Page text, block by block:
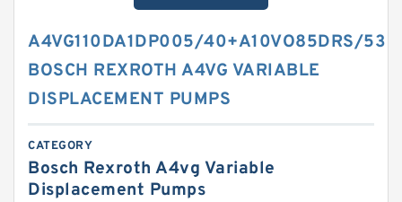
A4VG110DA1DP005/40+A10VO85DRS/53
BOSCH REXROTH A4VG VARIABLE
DISPLACEMENT PUMPS
CATEGORY
Bosch Rexroth A4vg Variable
Displacement Pumps